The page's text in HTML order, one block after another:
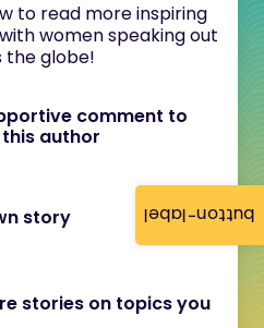
button-label
to read more inspiring
women speaking out
the globe!
comment to
author
story
stories on topics you